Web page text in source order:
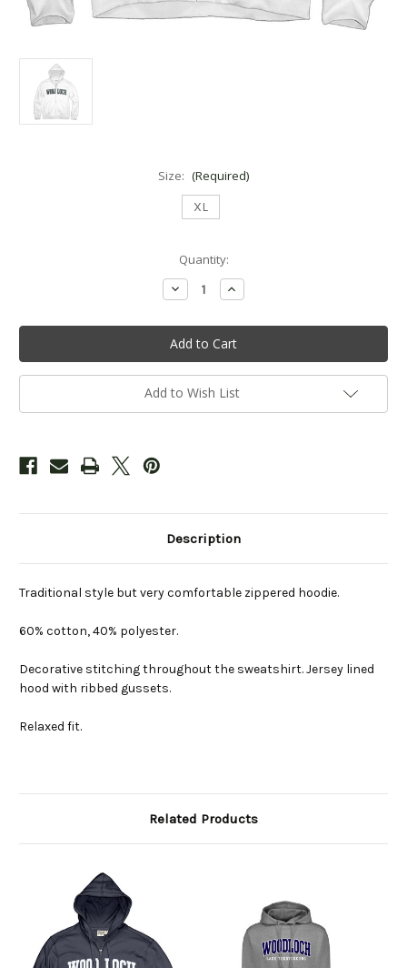
Size: (Required)
XL
Quantity:
Decrease
Quantity
Ladies
Applique
Zip
Hooded
Sweatshirt
-
White
Increase
Quantity
Ladies
Applique
Zip
Hooded
Sweatshirt
-
White
Add to Wish List
Description
Traditional style but very comfortable zippered hoodie.
60% cotton, 40% polyester.
Decorative stitching throughout the sweatshirt. Jersey lined
hood with ribbed gussets.
Relaxed fit.
Related Products